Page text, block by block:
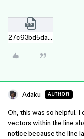
27c93bd5da88531719cfd26e84ed25552ac02a09.zip
Adaku AUTHOR
Oh, this was so helpful. I
vectors within the line
notice because the line